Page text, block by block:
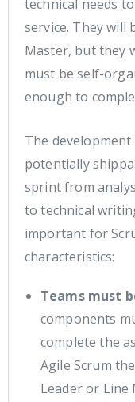
technical needs
service. They will
Master, but they
must be self-
enough to
The
potentially
sprint from
to technical
important for
characteristics:
Teams must
components
complete the
Agile Scrum
Leader or Line